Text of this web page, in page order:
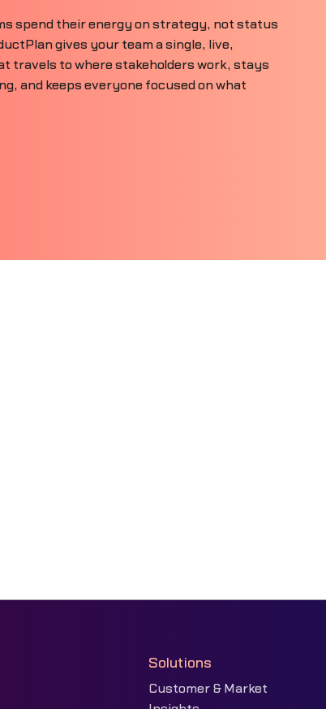
spend their energy on strategy, not status
gives your team a single, live,
travels to where stakeholders work, stays
and keeps everyone focused on what
Solutions
Customer & Market